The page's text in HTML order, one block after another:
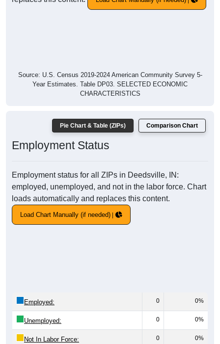
Source: U.S. Census 2019-2024 American Community Survey 5-
Year Estimates. Table DP03. SELECTED ECONOMIC
CHARACTERISTICS
Pie Chart & Table (ZIPs) Comparison Chart
Employment Status
Employment status for all ZIPs in Deedsville, IN:
employed, unemployed, and not in the labor force. Chart
loads automatically and replaces this content.
Load Chart Manually (if needed)
Employed: 0 0%
Unemployed: 0 0%
Not In Labor Force: 0 0%